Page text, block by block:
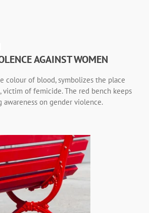
AGAINST WOMEN
colour of blood, symbolizes the place
victim of femicide. The red bench keeps
awareness on gender violence.